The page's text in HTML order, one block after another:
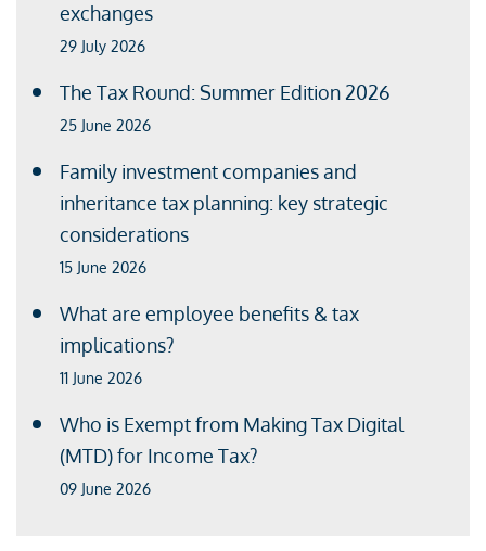
exchanges
29 July 2026
The Tax Round: Summer Edition 2026
25 June 2026
Family investment companies and
inheritance tax planning: key strategic
considerations
15 June 2026
What are employee benefits & tax
implications?
11 June 2026
Who is Exempt from Making Tax Digital
(MTD) for Income Tax?
09 June 2026